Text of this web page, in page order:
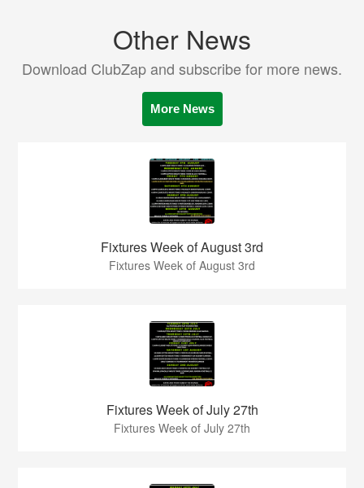
Other News
Download ClubZap and subscribe for more news.
More News
Fixtures Week of August 3rd
Fixtures Week of August 3rd
Fixtures Week of July 27th
Fixtures Week of July 27th